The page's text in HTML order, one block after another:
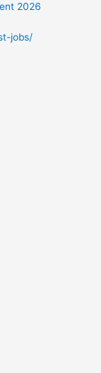
2026
jobs/